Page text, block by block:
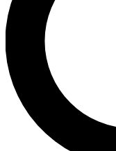
below. We’ll
you up to
news, gear
Contact me
brands